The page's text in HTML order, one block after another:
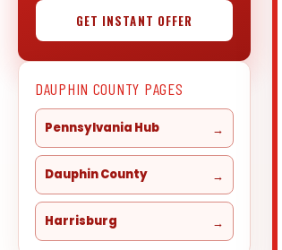
GET INSTANT OFFER
DAUPHIN COUNTY PAGES
Pennsylvania Hub
Dauphin County
Harrisburg